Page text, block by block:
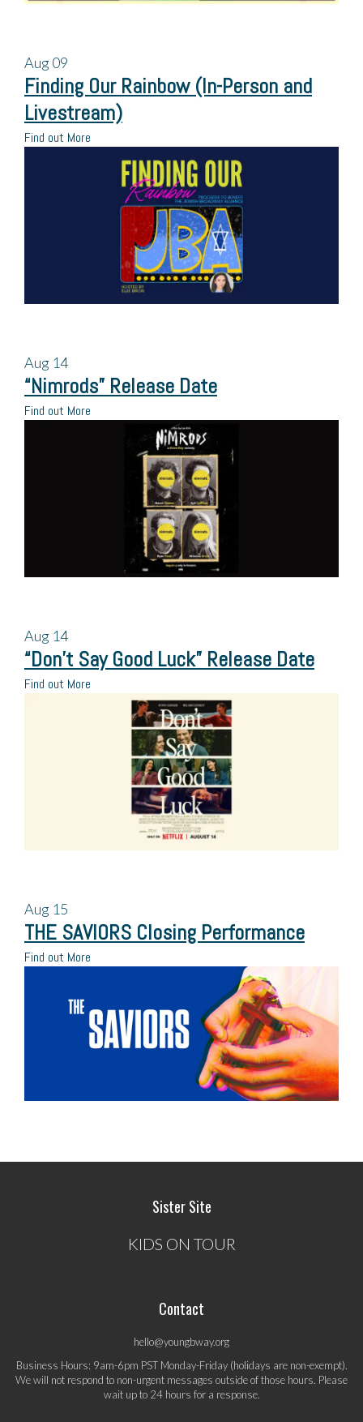
Aug09
Finding Our Rainbow (In-Person and
Livestream)
Find out More
Aug 14
“Nimrods” Release Date
Find out More
Aug 14
“Don’t Say Good Luck” Release Date
Find out More
Aug 15
THE SAVIORS Closing Performance
Find out More
Sister Site
KIDS ON TOUR
Contact
hello@youngbway.org
Business Hours: 9am-6pm PST Monday-Friday (holidays are non-exempt).
We will not respond to non-urgent messages outside of those hours. Please
wait up to 24 hours for a response.